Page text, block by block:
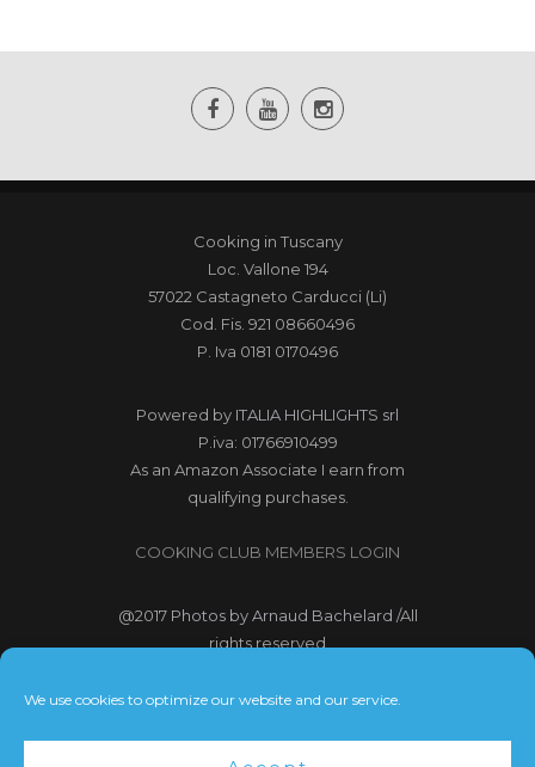
We use cookies to optimize our website and our service.
Cooking in Tuscany
Loc. Vallone 194
57022 Castagneto Carducci (Li)
Cod. Fis. 921 08660496
P. Iva 0181 0170496
Powered by ITALIA HIGHLIGHTS srl
P.iva: 01766910499
As an Amazon Associate I earn from
qualifying purchases.
COOKING CLUB MEMBERS LOGIN
@2017 Photos by Arnaud Bachelard /All
rights reserved
@2017 Webdesign Copyright